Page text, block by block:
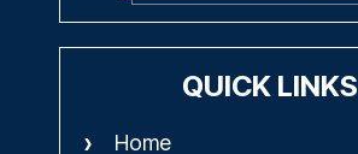
QUICK LINKS
Home